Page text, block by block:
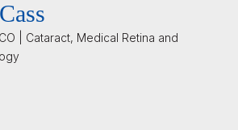
| Cataract, Medical Retina and